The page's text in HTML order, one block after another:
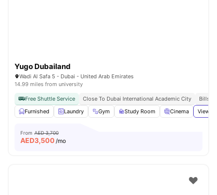
Yugo Dubailand
Wadi Al Safa 5 - Dubai - United Arab Emirates
14.99 miles from university
Free Shuttle Service Close To Dubai International Academic City
Bills
Furnished
Laundry Gym Study Room Cinema View
From AED 3,700
AED3,500 /mo